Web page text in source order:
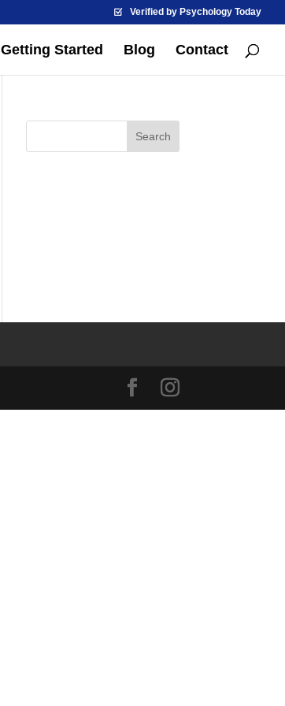
Verified by Psychology Today
Getting Started Blog Contact